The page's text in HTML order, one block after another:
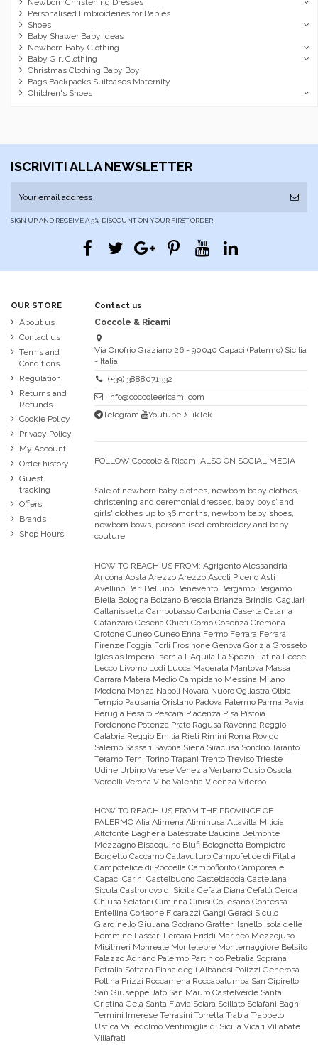
Newborn Christening Dresses
Personalised Embroideries for Babies
Shoes
Baby Shawer Baby Ideas
Newborn Baby Clothing
Baby Girl Clothing
Christmas Clothing Baby Boy
Bags Backpacks Suitcases Maternity
Children's Shoes
ISCRIVITI ALLA NEWSLETTER
SIGN UP AND RECEIVE A 5% DISCOUNT ON YOUR FIRST ORDER
OUR STORE
About us
Contact us
Terms and
Conditions
Regulation
Returns and
Refunds
Cookie Policy
Privacy Policy
My Account
Order history
Guest
tracking
Offers
Brands
Shop Hours
Contact us
Coccole & Ricami
Via Onofrio Graziano 26 - 90040 Capaci (Palermo) Sicilia
- Italia
(+39) 3888071332
info@coccoleericami.com
Telegram
Youtube ♪TikTok
FOLLOW Coccole & Ricami ALSO ON SOCIAL MEDIA
Sale of newborn baby clothes, newborn baby clothes,
christening and ceremonial dresses, baby boys' and
girls' clothes up to 36 months, newborn baby shoes,
newborn bows, personalised embroidery and baby
couture
HOW TO REACH US FROM: Agrigento Alessandria
Ancona Aosta Arezzo Arezzo Ascoli Piceno Asti
Avellino Bari Belluno Benevento Bergamo Bergamo
Biella Bologna Bolzano Brescia Brianza Brindisi Cagliari
Caltanissetta Campobasso Carbonia Caserta Catania
Catanzaro Cesena Chieti Como Cosenza Cremona
Crotone Cuneo Cuneo Enna Fermo Ferrara Ferrara
Firenze Foggia Forli Frosinone Genova Gorizia Grosseto
Iglesias Imperia Isernia L'Aquila La Spezia Latina Lecce
Lecco Livorno Lodi Lucca Macerata Mantova Massa
Carrara Matera Medio Campidano Messina Milano
Modena Monza Napoli Novara Nuoro Ogliastra Olbia
Tempio Pausania Oristano Padova Palermo Parma Pavia
Perugia Pesaro Pescara Piacenza Pisa Pistoia
Pordenone Potenza Prato Ragusa Ravenna Reggio
Calabria Reggio Emilia Rieti Rimini Roma Rovigo
Salerno Sassari Savona Siena Siracusa Sondrio Taranto
Teramo Terni Torino Trapani Trento Treviso Trieste
Udine Urbino Varese Venezia Verbano Cusio Ossola
Vercelli Verona Vibo Valentia Vicenza Viterbo
HOW TO REACH US FROM THE PROVINCE OF
PALERMO Alia Alimena Aliminusa Altavilla Milicia
Altofonte Bagheria Balestrate Baucina Belmonte
Mezzagno Bisacquino Blufi Bolognetta Bompietro
Borgetto Caccamo Caltavuturo Campofelice di Fitalia
Campofelice di Roccella Campofiorito Camporeale
Capaci Carini Castelbuono Casteldaccia Castellana
Sicula Castronovo di Sicilia Cefalà Diana Cefalù Cerda
Chiusa Sclafani Ciminna Cinisi Collesano Contessa
Entellina Corleone Ficarazzi Gangi Geraci Siculo
Giardinello Giuliana Godrano Gratteri Isnello Isola delle
Femmine Lascari Lercara Friddi Marineo Mezzojuso
Misilmeri Monreale Montelepre Montemaggiore Belsito
Palazzo Adriano Palermo Partinico Petralia Soprana
Petralia Sottana Piana degli Albanesi Polizzi Generosa
Pollina Prizzi Roccamena Roccapalumba San Cipirello
San Giuseppe Jato San Mauro Castelverde Santa
Cristina Gela Santa Flavia Sciara Scillato Sclafani Bagni
Termini Imerese Terrasini Torretta Trabia Trappeto
Ustica Valledolmo Ventimiglia di Sicilia Vicari Villabate
Villafrati